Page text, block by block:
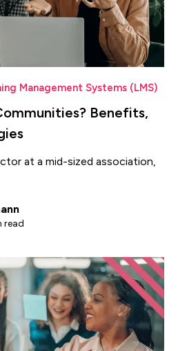
Management Systems (LMS)
Benefits,
at a mid-sized association,
read